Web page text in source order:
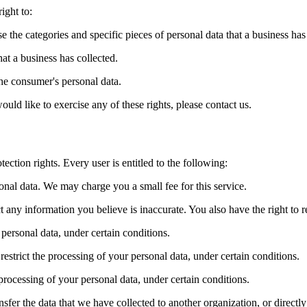
to:
the categories and specific pieces of personal data that a business
a business has collected.
consumer's personal data.
like to exercise any of these rights, please contact us.
rights. Every user is entitled to the following:
data. We may charge you a small fee for this service.
information you believe is inaccurate. You also have the right
data, under certain conditions.
the processing of your personal data, under certain conditions.
of your personal data, under certain conditions.
the data that we have collected to another organization, or